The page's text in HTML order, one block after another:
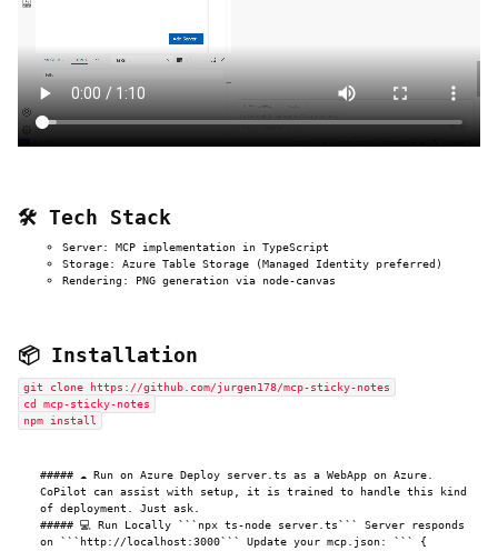
🛠️ Tech Stack
Server: MCP implementation in TypeScript
Storage: Azure Table Storage (Managed Identity preferred)
Rendering: PNG generation via node-canvas
📦 Installation
git clone https://github.com/jurgen178/mcp-sticky-notes
cd mcp-sticky-notes
npm install
##### ☁️ Run on Azure Deploy server.ts as a WebApp on Azure.
CoPilot can assist with setup, it is trained to handle this kind
of deployment. Just ask.
##### 💻 Run Locally ```npx ts-node server.ts``` Server responds
on ```http://localhost:3000``` Update your mcp.json: ``` {